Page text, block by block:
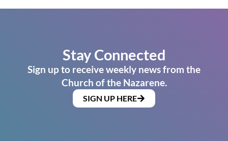
Stay Connected
Sign up to receive weekly news from the
Church of the Nazarene.
SIGN UP HERE